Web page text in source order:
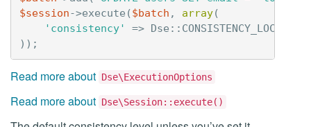
$session->execute ($batch , array(
'consistency'
=> Dse ::
));
Read more about Dse\ExecutionOptions
Read more about Dse\Session::execute()